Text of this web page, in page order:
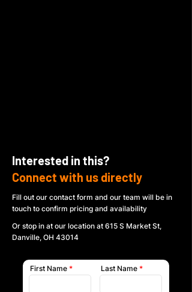
Interested in this?
Connect with us directly
Fill out our contact form and our team will be in
touch to confirm pricing and availability
Or stop in at our location at 615 S Market St,
Danville, OH 43014
First Name Last Name